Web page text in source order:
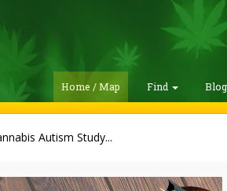
Home / Map Find
Autism Study...